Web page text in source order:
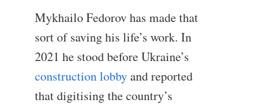
Mykhailo Fedorov has made that
sort of saving his life’s work. In
2021 he stood before Ukraine’s
construction lobbyand reported
that digitising the country’s